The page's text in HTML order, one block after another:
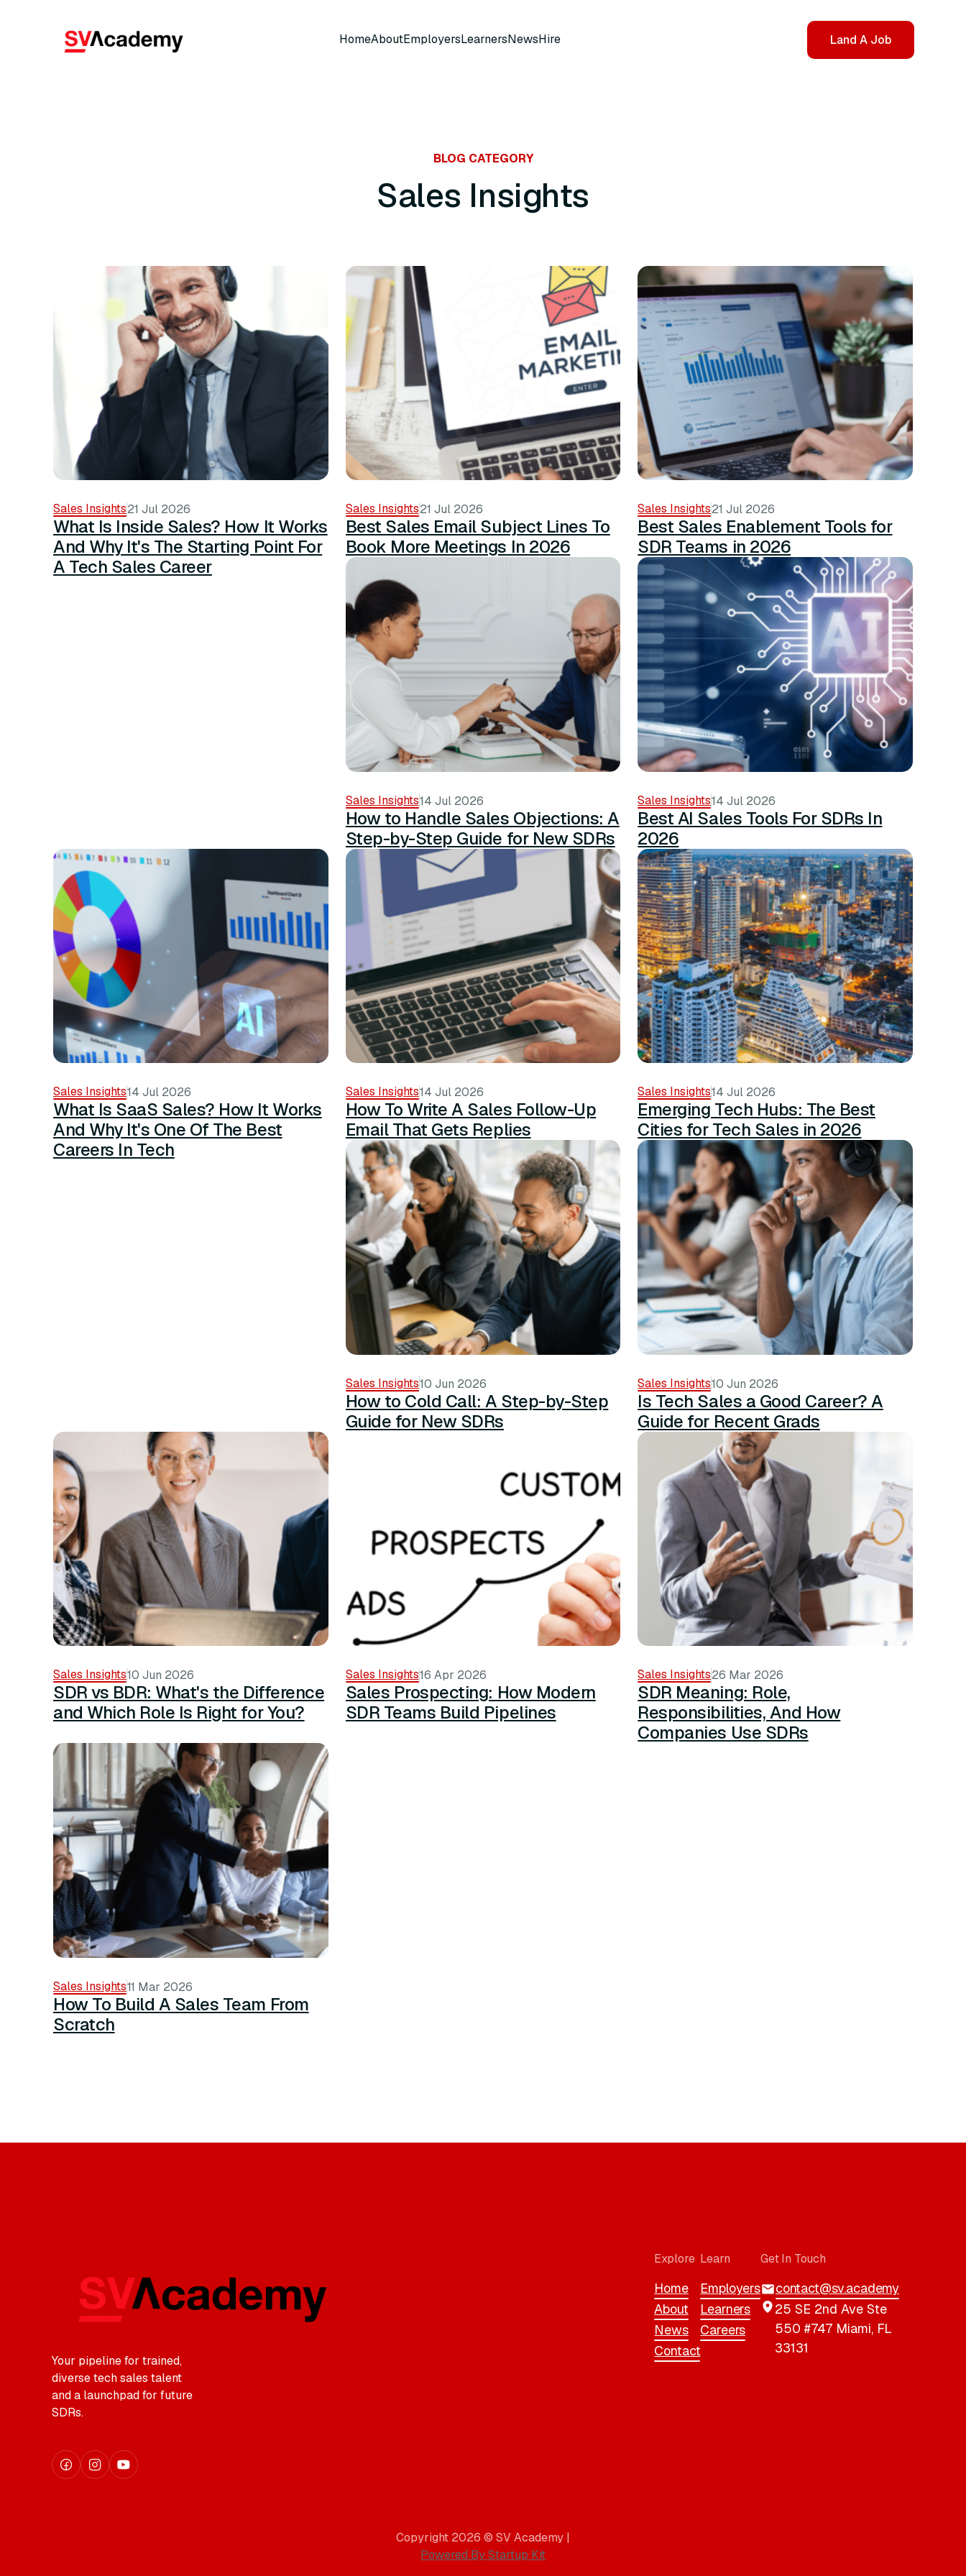
HomeAboutEmployersLearnersNewsHire Land A Job
BLOG CATEGORY
Sales Insights
Sales Insights21 Jul 2026
What Is Inside Sales? How It Works
And Why It's The Starting Point For
A Tech Sales Career
Sales Insights21 Jul 2026
Best Sales Email Subject Lines To
Book More Meetings In 2026
Sales Insights21 Jul 2026
Best Sales Enablement Tools for
SDR Teams in 2026
Sales Insights14 Jul 2026
How to Handle Sales Objections: A
Step-by-Step Guide for New SDRs
Sales Insights14 Jul 2026
Best AI Sales Tools For SDRs In
2026
Sales Insights14 Jul 2026
What Is SaaS Sales? How It Works
And Why It's One Of The Best
Careers In Tech
Sales Insights14 Jul 2026
How To Write A Sales Follow-Up
Email That Gets Replies
Sales Insights14 Jul 2026
Emerging Tech Hubs: The Best
Cities for Tech Sales in 2026
Sales Insights10 Jun 2026
How to Cold Call: A Step-by-Step
Guide for New SDRs
Sales Insights10 Jun 2026
Is Tech Sales a Good Career? A
Guide for Recent Grads
Sales Insights10 Jun 2026
SDR vs BDR: What's the Difference
and Which Role Is Right for You?
Sales Insights16 Apr 2026
Sales Prospecting: How Modern
SDR Teams Build Pipelines
Sales Insights26 Mar 2026
SDR Meaning: Role,
Responsibilities, And How
Companies Use SDRs
Sales Insights11 Mar 2026
How To Build A Sales Team From
Scratch
Your pipeline for trained,
diverse tech sales talent
and a launchpad for future
SDRs.
Explore
Home
About
News
Contact
Learn
Employers
Learners
Careers
Get In Touch
contact@sv.academy
25 SE 2nd Ave Ste
550 #747 Miami, FL
33131
Copyright 2026 © SV Academy |
Powered By Startup Kit